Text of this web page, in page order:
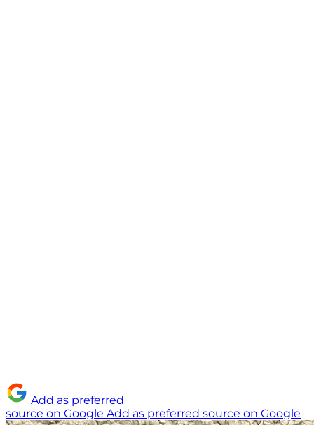
Add as preferred
source on Google Add as preferred source on Google